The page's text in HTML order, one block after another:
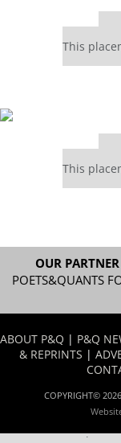
This
This
OUR
POETS&QUANTS
ABOUT P&Q | P&Q
& REPRINTS |
COPYRIGHT©